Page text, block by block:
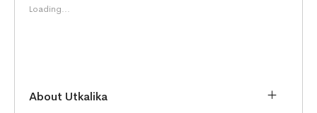
Loading...
About Utkalika